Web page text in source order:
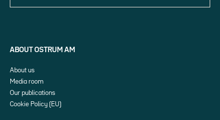
ABOUT OSTRUM AM
About us
Media room
Our publications
Cookie Policy (EU)